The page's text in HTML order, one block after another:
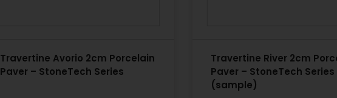
Travertine Avorio 2cm Porcelain
Paver – StoneTech Series
Travertine River 2cm
Paver – StoneTech Series
(sample)